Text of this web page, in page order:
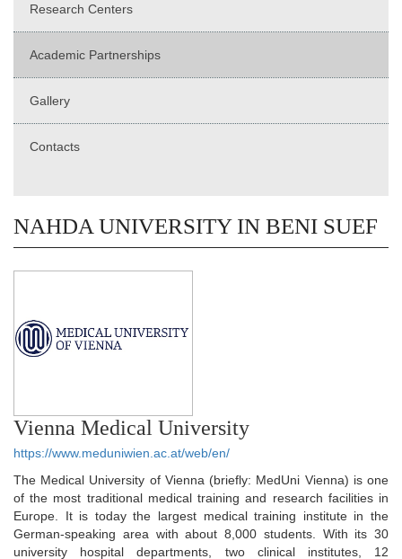
Research Centers
Academic Partnerships
Gallery
Contacts
NAHDA UNIVERSITY IN BENI SUEF
Vienna Medical University
https://www.meduniwien.ac.at/web/en/
The Medical University of Vienna (briefly: MedUni Vienna) is one
of the most traditional medical training and research facilities in
Europe. It is today the largest medical training institute in the
German-speaking area with about 8,000 students. With its 30
university hospital departments, two clinical institutes, 12